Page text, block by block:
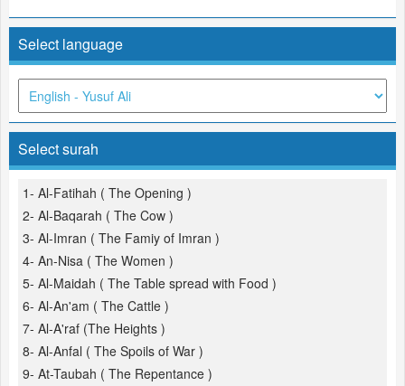
Select language
Select surah
1- Al-Fatihah ( The Opening )
2- Al-Baqarah ( The Cow )
3- Al-Imran ( The Famiy of Imran )
4- An-Nisa ( The Women )
5- Al-Maidah ( The Table spread with Food )
6- Al-An'am ( The Cattle )
7- Al-A'raf (The Heights )
8- Al-Anfal ( The Spoils of War )
9- At-Taubah ( The Repentance )